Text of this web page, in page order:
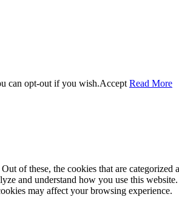
can opt-out if you wish.Accept Read More
of these, the cookies that are categorized
and understand how you use this
may affect your browsing experience.